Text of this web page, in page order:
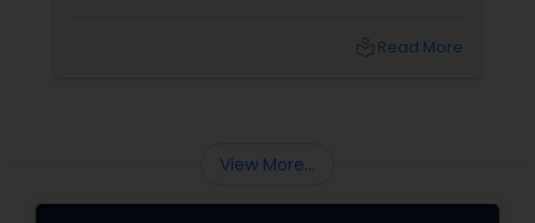
your side, someone who understands every
Read More
View More...